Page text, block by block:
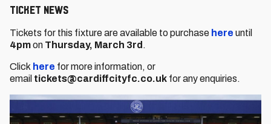
Ticket News
Tickets for this fixture are available to purchase here until
4pmon Thursday, March 3rd .
Click here for more information, or
email tickets@cardiffcityfc.co.uk for any enquiries.